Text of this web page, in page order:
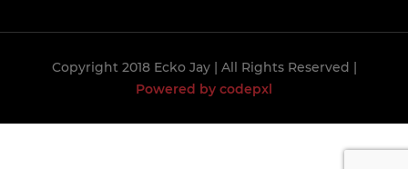
Copyright 2018 Ecko Jay | All Rights Reserved |
Powered by codepxl